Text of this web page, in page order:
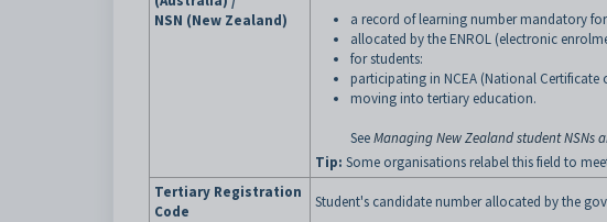
NSN (New Zealand)
a record of learning number mandatory
allocated by the ENROL (electronic
for students:
participating in NCEA (National Certificate
moving into tertiary education.
SeeManaging New Zealand student NSNs
Tip: Some organisations relabel this field to
Tertiary Registration
Code
Student's candidate number allocated by the